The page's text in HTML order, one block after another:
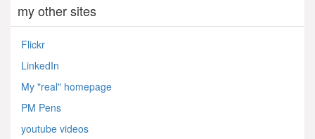
my other sites
Flickr
LinkedIn
My "real" homepage
PM Pens
youtube videos